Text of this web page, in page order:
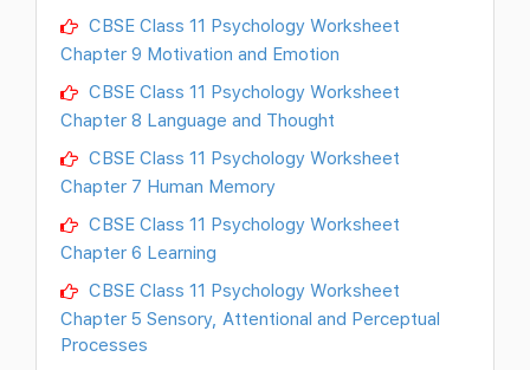
CBSE Class 11 Psychology Worksheet
Chapter 9 Motivation and Emotion
CBSE Class 11 Psychology Worksheet
Chapter 8 Language and Thought
CBSE Class 11 Psychology Worksheet
Chapter 7 Human Memory
CBSE Class 11 Psychology Worksheet
Chapter 6 Learning
CBSE Class 11 Psychology Worksheet
Chapter 5 Sensory, Attentional and Perceptual
Processes